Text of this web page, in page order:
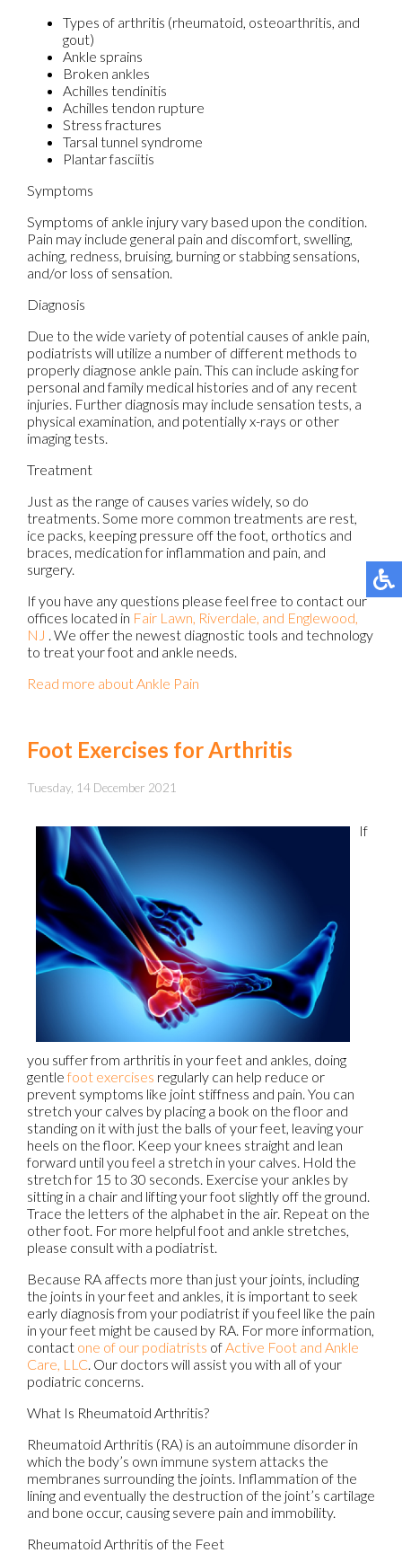
Types of arthritis (rheumatoid, osteoarthritis, and
gout)
Ankle sprains
Broken ankles
Achilles tendinitis
Achilles tendon rupture
Stress fractures
Tarsal tunnel syndrome
Plantar fasciitis
Symptoms
Symptoms of ankle injury vary based upon the condition.
Pain may include general pain and discomfort, swelling,
aching, redness, bruising, burning or stabbing sensations,
and/or loss of sensation.
Diagnosis
Due to the wide variety of potential causes of ankle pain,
podiatrists will utilize a number of different methods to
properly diagnose ankle pain. This can include asking for
personal and family medical histories and of any recent
injuries. Further diagnosis may include sensation tests, a
physical examination, and potentially x-rays or other
imaging tests.
Treatment
Just as the range of causes varies widely, so do
treatments. Some more common treatments are rest,
ice packs, keeping pressure off the foot, orthotics and
braces, medication for inflammation and pain, and
surgery.
If you have any questions please feel free to contact our
offices located in Fair Lawn, Riverdale, and Englewood,
NJ . We offer the newest diagnostic tools and technology
to treat your foot and ankle needs.
Read more about Ankle Pain
Foot Exercises for Arthritis
Tuesday, 14 December 2021
If
you suffer from arthritis in your feet and ankles, doing
gentlefoot exercises regularly can help reduce or
prevent symptoms like joint stiffness and pain. You can
stretch your calves by placing a book on the floor and
standing on it with just the balls of your feet, leaving your
heels on the floor. Keep your knees straight and lean
forward until you feel a stretch in your calves. Hold the
stretch for 15 to 30 seconds. Exercise your ankles by
sitting in a chair and lifting your foot slightly off the ground.
Trace the letters of the alphabet in the air. Repeat on the
other foot. For more helpful foot and ankle stretches,
please consult with a podiatrist.
Because RA affects more than just your joints, including
the joints in your feet and ankles, it is important to seek
early diagnosis from your podiatrist if you feel like the pain
in your feet might be caused by RA. For more information,
contact one of our podiatrists of Active Foot and Ankle
Care, LLC Our doctors will assist you with all of your
podiatric concerns.
What Is Rheumatoid Arthritis?
Rheumatoid Arthritis (RA) is an autoimmune disorder in
which the body’s own immune system attacks the
membranes surrounding the joints. Inflammation of the
lining and eventually the destruction of the joint’s cartilage
and bone occur, causing severe pain and immobility.
Rheumatoid Arthritis of the Feet